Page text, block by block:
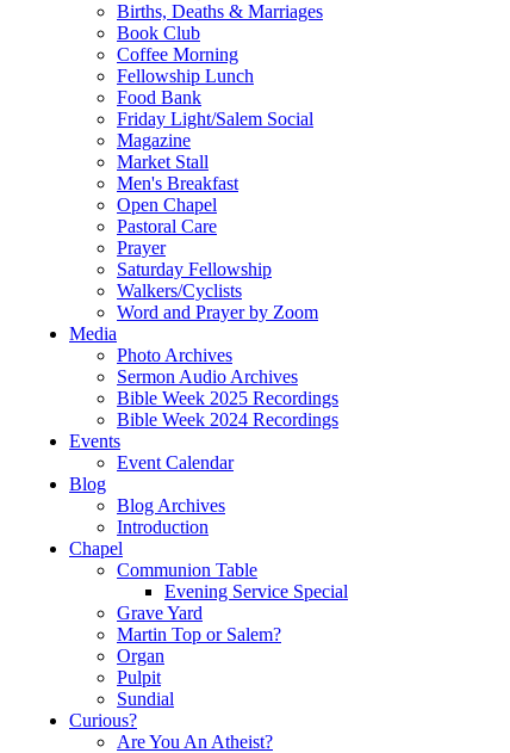
Births, Deaths & Marriages
Book Club
Coffee Morning
Fellowship Lunch
Food Bank
Friday Light/Salem Social
Magazine
Market Stall
Men's Breakfast
Open Chapel
Pastoral Care
Prayer
Saturday Fellowship
Walkers/Cyclists
Word and Prayer by Zoom
Media
Photo Archives
Sermon Audio Archives
Bible Week 2025 Recordings
Bible Week 2024 Recordings
Events
Event Calendar
Blog
Blog Archives
Introduction
Chapel
Communion Table
Evening Service Special
Grave Yard
Martin Top or Salem?
Organ
Pulpit
Sundial
Curious?
Are You An Atheist?